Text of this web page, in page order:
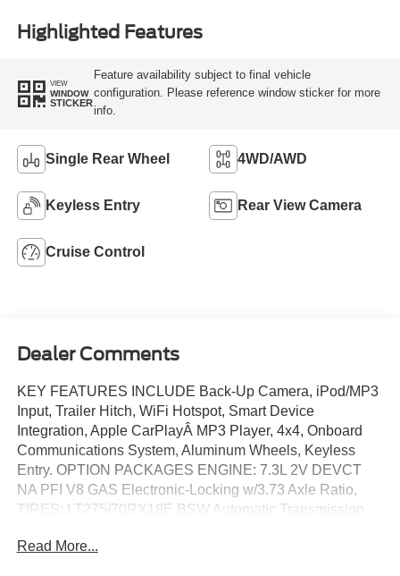
Highlighted Features
VIEW
WINDOW
STICKER
Feature availability subject to final vehicle
configuration. Please reference window sticker for more
info.
Single Rear Wheel 4WD/AWD
Keyless Entry Rear View Camera
Cruise Control
Dealer Comments
KEY FEATURES INCLUDE Back-Up Camera, iPod/MP3
Input, Trailer Hitch, WiFi Hotspot, Smart Device
Integration, Apple CarPlayÂ MP3 Player, 4x4, Onboard
Communications System, Aluminum Wheels, Keyless
Entry. OPTION PACKAGES ENGINE: 7.3L 2V DEVCT
NA PFI V8 GAS Electronic-Locking w/3.73 Axle Ratio,
TIRES: LT275/70RX18E BSW Automatic Transmission
WINDOW W/PRIVACY GLASS & DEFROST,
Read More...